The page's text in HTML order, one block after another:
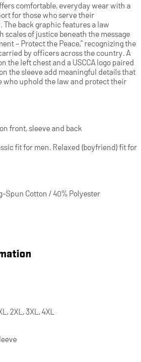
comfortable, everyday wear with a
for those who serve their
back graphic features a law
scales of justice beneath the message
– Protect the Peace,” recognizing the
by officers across the country. A
the left chest and a USCCA logo paired
the sleeve add meaningful details that
who uphold the law and protect their
front, sleeve and back
fit for men. Relaxed (boyfriend) fit for
Spun Cotton / 40% Polyester
2XL, 3XL, 4XL